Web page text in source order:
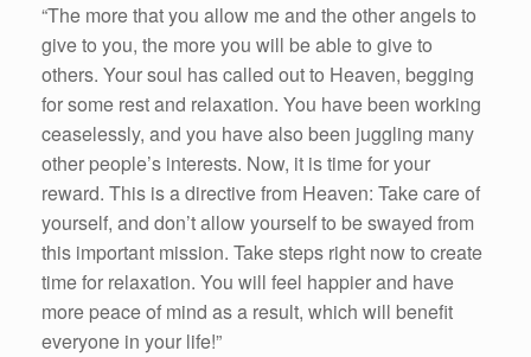
“The more that you allow me and the other angels to
give to you, the more you will be able to give to
others. Your soul has called out to Heaven, begging
for some rest and relaxation. You have been working
ceaselessly, and you have also been juggling many
other people’s interests. Now, it is time for your
reward. This is a directive from Heaven: Take care of
yourself, and don’t allow yourself to be swayed from
this important mission. Take steps right now to create
time for relaxation. You will feel happier and have
more peace of mind as a result, which will benefit
everyone in your life!”